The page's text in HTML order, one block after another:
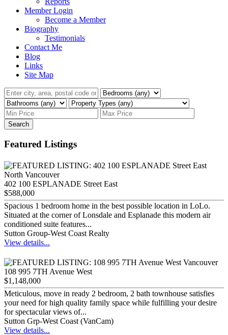
Member Login
Become a Member
Biography
Testimonials
Contact Me
Blog
Links
Site Map
Search
Featured Listings
402 100 ESPLANADE Street East
$588,000
Spacious 1 bedroom home in the best possible location in LoLo.
Situated at the corner of Lonsdale and Esplanade this modern air
conditioned suite features...
Sutton Group-West Coast Realty
View details...
108 995 7TH Avenue West
$1,148,000
Meticulous, move in ready 2 bedroom, 2 bath townhouse satisfies
your need for high quality family space while fulfilling your desire
for spectacular views of...
Sutton Grp-West Coast (VanCam)
View details...